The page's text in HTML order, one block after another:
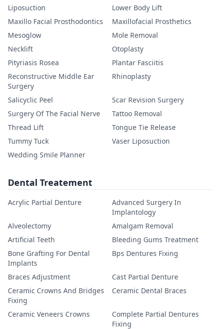
Liposuction
Lower Body Lift
Maxillo Facial Prosthodontics
Maxillofacial Prosthetics
Mesoglow
Mole Removal
Necklift
Otoplasty
Pityriasis Rosea
Plantar Fasciitis
Reconstructive Middle Ear
Surgery
Rhinoplasty
Salicyclic Peel
Scar Revision Surgery
Surgery Of The Facial Nerve
Tattoo Removal
Thread Lift
Tongue Tie Release
Tummy Tuck
Vaser Liposuction
Wedding Smile Planner
Dental Treatement
Acrylic Partial Denture
Advanced Surgery In
Implantology
Alveolectomy
Amalgam Removal
Artificial Teeth
Bleeding Gums Treatment
Bone Grafting For Dental
Implants
Bps Dentures Fixing
Braces Adjustment
Cast Partial Denture
Ceramic Crowns And Bridges
Fixing
Ceramic Dental Braces
Ceramic Veneers Crowns
Complete Partial Dentures
Fixing